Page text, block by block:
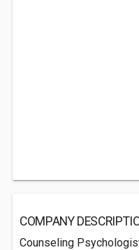
COMPANY
Counseling